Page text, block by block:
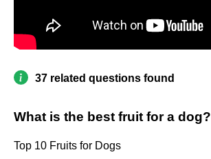
37 related questions found
What is the best fruit for a dog?
Top 10 Fruits for Dogs